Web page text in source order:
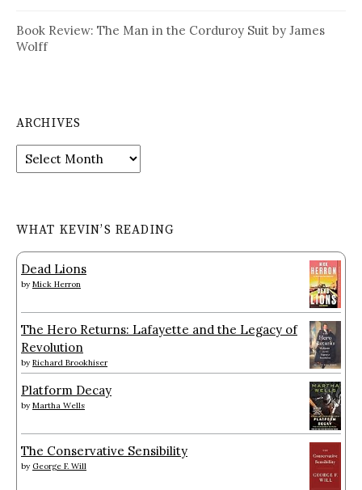
Book Review: The Man in the Corduroy Suit by James
Wolff
ARCHIVES
Archives
WHAT KEVIN’S READING
Dead Lions
by Mick Herron
The Hero Returns: Lafayette and the Legacy of
Revolution
by Richard Brookhiser
Platform Decay
by Martha Wells
The Conservative Sensibility
by George F. Will